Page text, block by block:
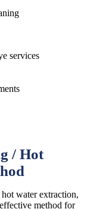
services
/ Hot
water extraction,
method for